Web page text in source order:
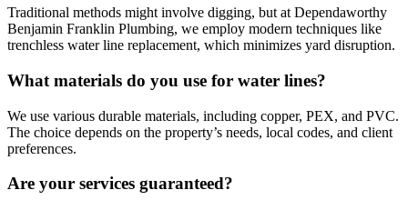
Traditional methods might involve digging, but at Dependaworthy
Benjamin Franklin Plumbing, we employ modern techniques like
trenchless water line replacement, which minimizes yard disruption.
What materials do you use for water lines?
We use various durable materials, including copper, PEX, and PVC.
The choice depends on the property’s needs, local codes, and client
preferences.
Are your services guaranteed?